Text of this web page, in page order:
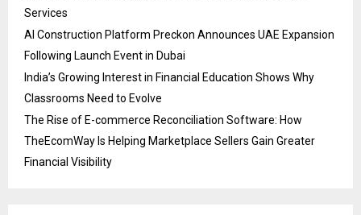
Services
AI Construction Platform Preckon Announces UAE Expansion
Following Launch Event in Dubai
India’s Growing Interest in Financial Education Shows Why
Classrooms Need to Evolve
The Rise of E-commerce Reconciliation Software: How
TheEcomWay Is Helping Marketplace Sellers Gain Greater
Financial Visibility